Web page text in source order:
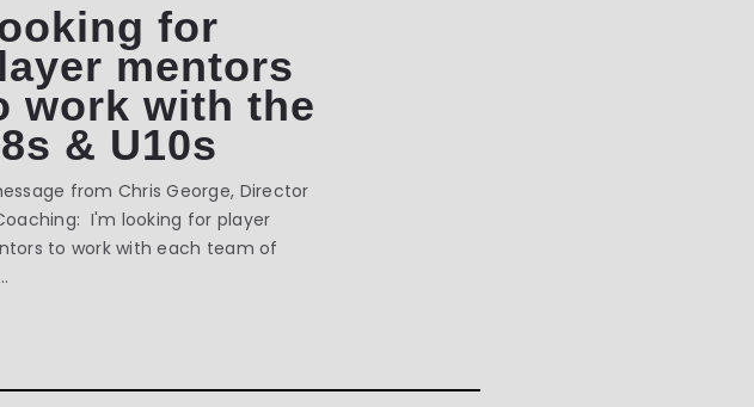
for
mentors
work with the
& U10s
from Chris George, Director
I'm looking for player
to work with each team of